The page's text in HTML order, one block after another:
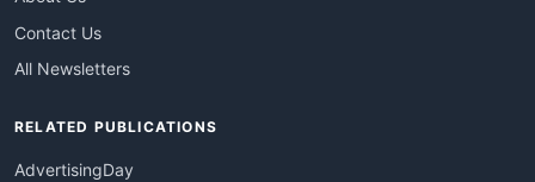
Contact Us
All Newsletters
RELATED PUBLICATIONS
AdvertisingDay